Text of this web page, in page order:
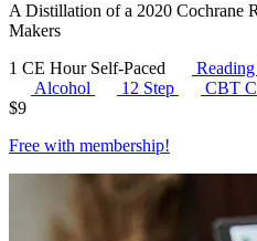
A Distillation of a 2020 Cochrane
Makers
1 CE Hour Self-Paced
Alcohol
12 Step CBT
$9
Free with membership!